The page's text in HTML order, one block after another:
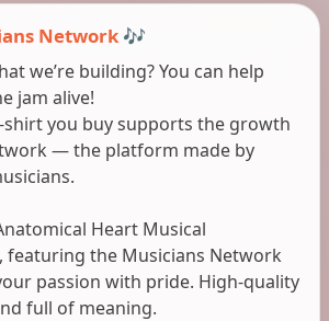
Network 🎶
we’re building? You can help
jam alive!
shirt you buy supports the growth
— the platform made by
Heart Musical
featuring the Musicians Network
passion with pride. High-quality
full of meaning.